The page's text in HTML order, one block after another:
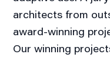
architects from
award-winning
Our winning